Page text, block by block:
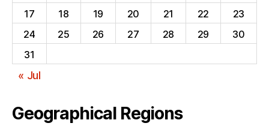
17
18 19 20 21 22
23
24
25 26 27 28 29
30
31
« Jul
Geographical Regions